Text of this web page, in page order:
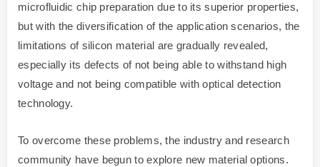
microfluidic chip preparation due to its superior properties,
but with the diversification of the application scenarios, the
limitations of silicon material are gradually revealed,
especially its defects of not being able to withstand high
voltage and not being compatible with optical detection
technology.
To overcome these problems, the industry and research
community have begun to explore new material options.